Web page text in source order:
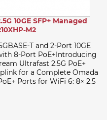
10GE SFP+ Managed
M2
T and 2-Port 10GE
8-Port PoE+Introducing
Ultrafast 2.5G PoE+
for a Complete Omada
Ports for WiFi 6: 8× 2.5